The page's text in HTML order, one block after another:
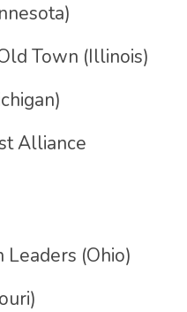
Town (Illinois)
Alliance
Leaders (Ohio)